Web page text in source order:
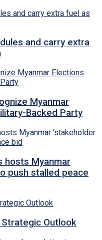
and carry extra
Myanmar
Backed Party
hosts Myanmar
push stalled peace
Strategic Outlook